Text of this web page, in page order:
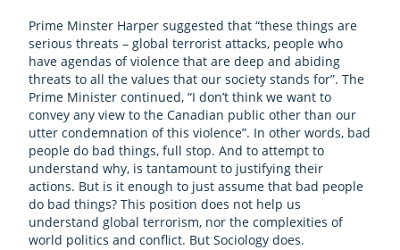
Prime Minster Harper suggested that “these things are
serious threats – global terrorist attacks, people who
have agendas of violence that are deep and abiding
threats to all the values that our society stands for”. The
Prime Minister continued, “I don’t think we want to
convey any view to the Canadian public other than our
utter condemnation of this violence”. In other words, bad
people do bad things, full stop. And to attempt to
understand why, is tantamount to justifying their
actions. But is it enough to just assume that bad people
do bad things? This position does not help us
understand global terrorism, nor the complexities of
world politics and conflict. But Sociology does.